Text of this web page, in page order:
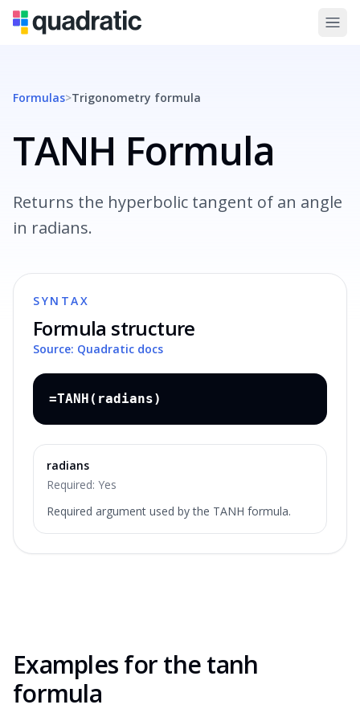
Formulas>Trigonometry formula
TANH Formula
Returns the hyperbolic tangent of an angle
in radians.
SYNTAX
Formula structure
Source: Quadratic docs
=TANH(radians)
radians
Required: Yes
Required argument used by the TANH formula.
Examples for thetanh
formula